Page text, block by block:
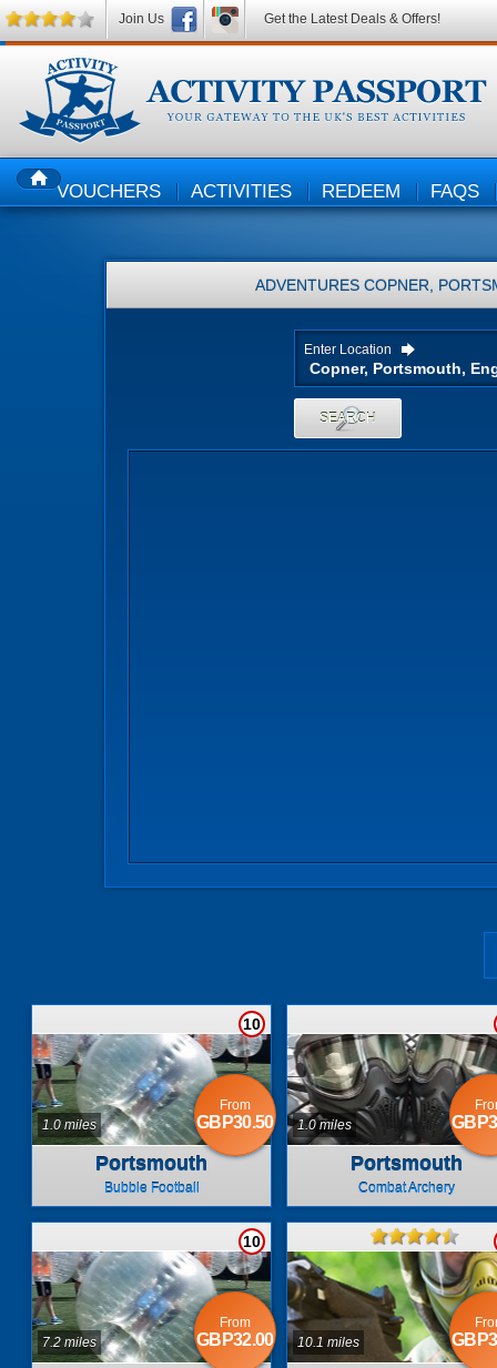
HOMEVOUCHERS ACTIVITIES REDEEM FAQS
ADVENTURES COPNER,
Enter Location
SEARCH
Portsmouth
Bubble Football
10
1.0 miles
From
GBP30.50
Portsmouth
Combat Archery
1.0 miles
10
7.2 miles
From
GBP32.00 10.1 miles
Join Us Get the Latest Deals & Offers!